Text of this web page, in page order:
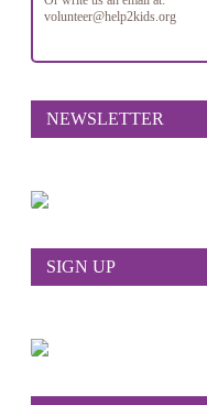
volunteer@help2kids.org
NEWSLETTER
SIGN UP